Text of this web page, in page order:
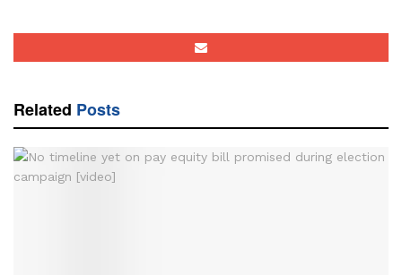
Related Posts